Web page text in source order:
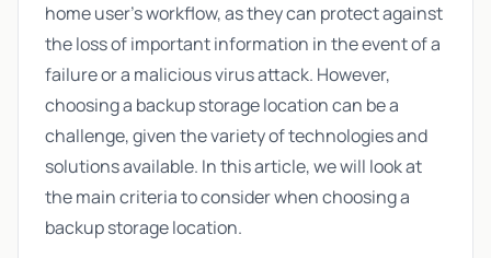
home user's workflow, as they can protect against
the loss of important information in the event of a
failure or a malicious virus attack. However,
choosing a backup storage location can be a
challenge, given the variety of technologies and
solutions available. In this article, we will look at
the main criteria to consider when choosing a
backup storage location.